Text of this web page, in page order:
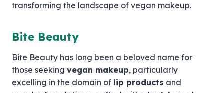
transforming the landscape of vegan makeup.
Bite Beauty
Bite Beauty has long been a beloved name for
those seeking vegan makeup, particularly
excelling in the domain of lip products and